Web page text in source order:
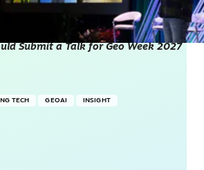
Submit a Talk for Geo Week 2027
TECH GEOAI INSIGHT